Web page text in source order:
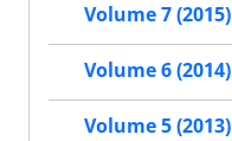
Volume 7 (2015)
Volume 6 (2014)
Volume 5 (2013)